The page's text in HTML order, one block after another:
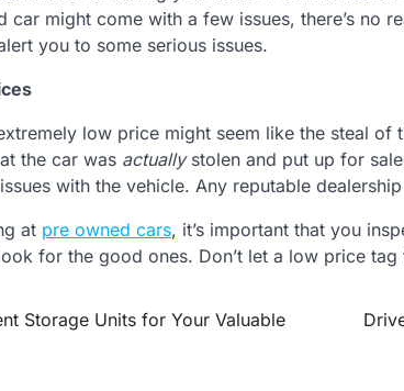
car might come with a few issues, there’s no
you to some serious issues.
low price might seem like the steal
the car was actuallystolen and put up for
with the vehicle. Any reputable
at pre owned cars, it’s important that you
for the good ones. Don’t let a low price
Storage Units for Your Valuable